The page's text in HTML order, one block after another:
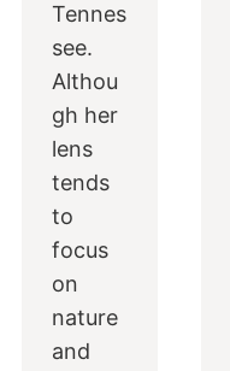
Tennes
see.
Althou
gh her
lens
tends
to
focus
on
nature
and